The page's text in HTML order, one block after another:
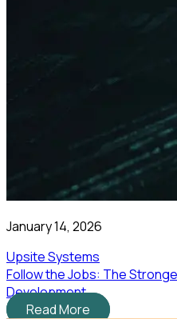
January 14, 2026
Upsite Systems
Follow the Jobs: The
Development
Read More